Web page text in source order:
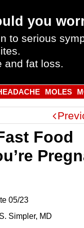
you
to serious
and fat loss.
MOLES
Food
05/23
Simpler, MD